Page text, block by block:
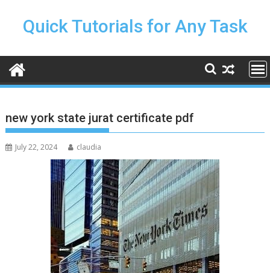
contentQuick Tutorials for Any Task
new york state jurat certificate pdf
July 22, 2024 claudia